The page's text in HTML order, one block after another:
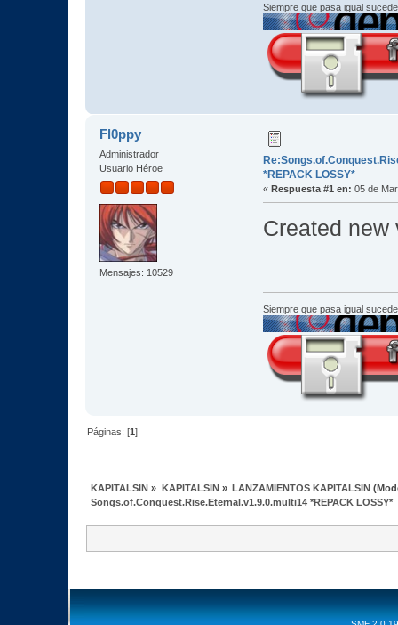
Siempre que pasa igual
Fl0ppy
Administrador
Usuario Héroe
Mensajes: 10529
*REPACK LOSSY*
« Respuesta #1 en: 05 de
Created new
Siempre que pasa igual
Páginas: [1]
KAPITALSIN » KAPITALSIN» LANZAMIENTOS KAPITALSIN
Songs.of.Conquest.Rise.Eternal.v1.9.0.multi14 *REPACK LOSSY*